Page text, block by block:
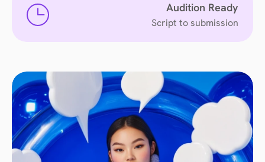
Audition Ready
Script to submission